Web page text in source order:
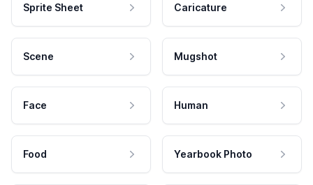
Sprite Sheet Caricature
Scene Mugshot
Face Human
Food Yearbook Photo